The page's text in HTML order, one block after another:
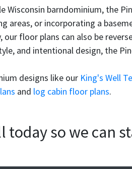
Wisconsin barndominium, the
areas, or incorporating a
our floor plans can also be
and intentional design, the
designs like our King's Well
and log cabin floor plans.
today so we can